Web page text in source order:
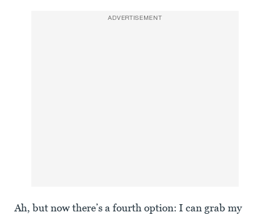
ADVERTISEMENT
Ah, but now there’s a fourth option: I can grab my